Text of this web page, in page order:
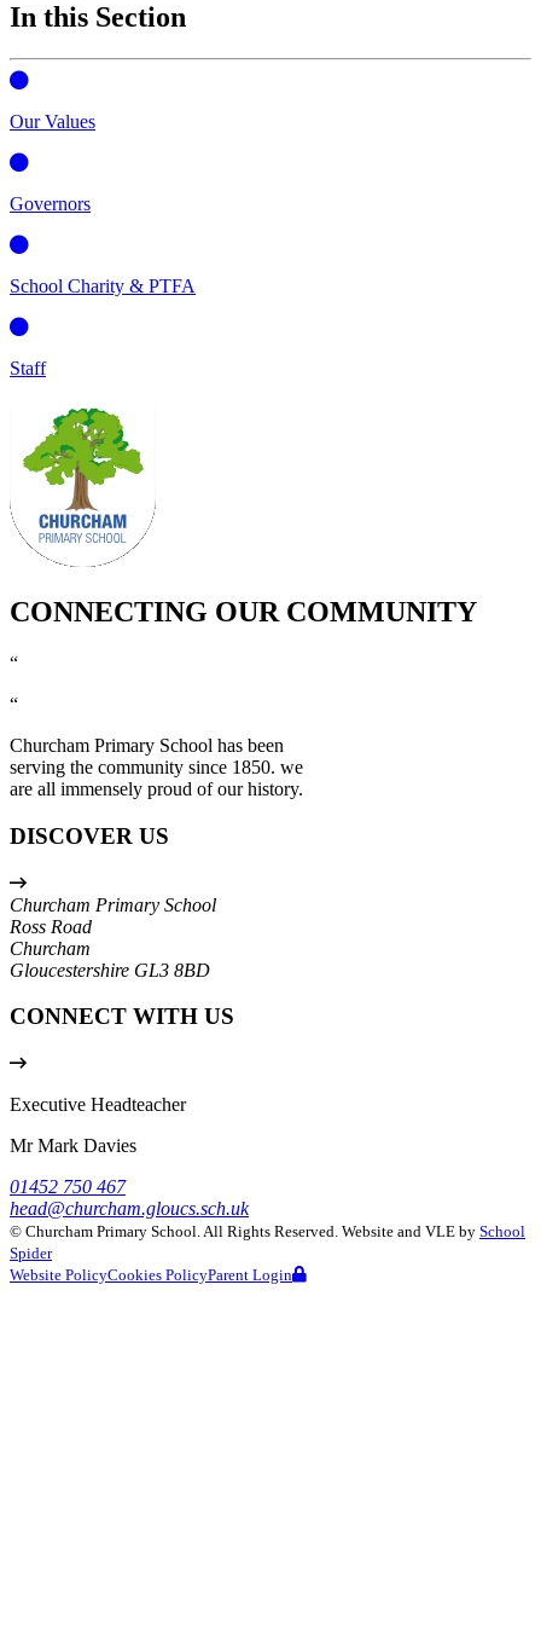
In this Section
Our Values
Governors
School Charity & PTFA
Staff
CONNECTING OUR COMMUNITY
“
“
Churcham Primary School has been
serving the community since 1850. we
are all immensely proud of our history.
DISCOVER US
Churcham Primary School
Ross Road
Churcham
Gloucestershire GL3 8BD
CONNECT WITH US
Executive Headteacher
Mr Mark Davies
01452 750 467
head@churcham.gloucs.sch.uk
© Churcham Primary School. All Rights Reserved. Website and VLE by School
Spider
Website PolicyCookies PolicyParent Login